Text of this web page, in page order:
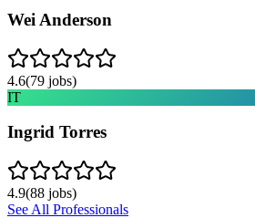
Wei Anderson
4.6(79 jobs)
IT
Ingrid Torres
4.9(88 jobs)
See All Professionals